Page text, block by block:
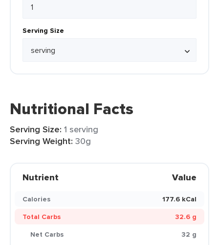
Serving Size
Nutritional Facts
Serving Size: 1 serving
Serving Weight: 30g
Nutrient Value
Calories
177.6 kCal
Total Carbs
32.6 g
Net Carbs
32 g